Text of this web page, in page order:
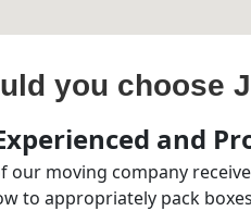
you choose
and
our moving company
to appropriately pack